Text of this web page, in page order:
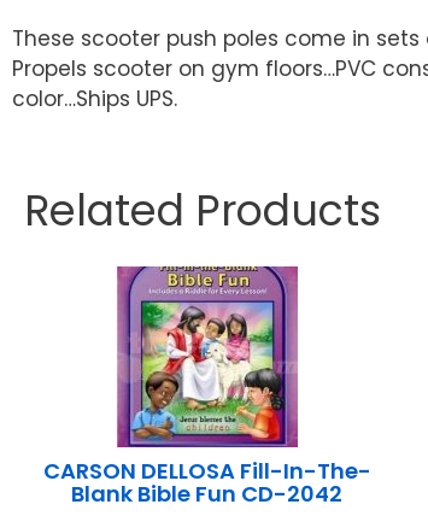
These scooter push poles come in
Propels scooter on gym floors…PVC
color…Ships UPS.
Related Products
CARSON DELLOSA Fill-In-The-
Blank Bible Fun CD-2042